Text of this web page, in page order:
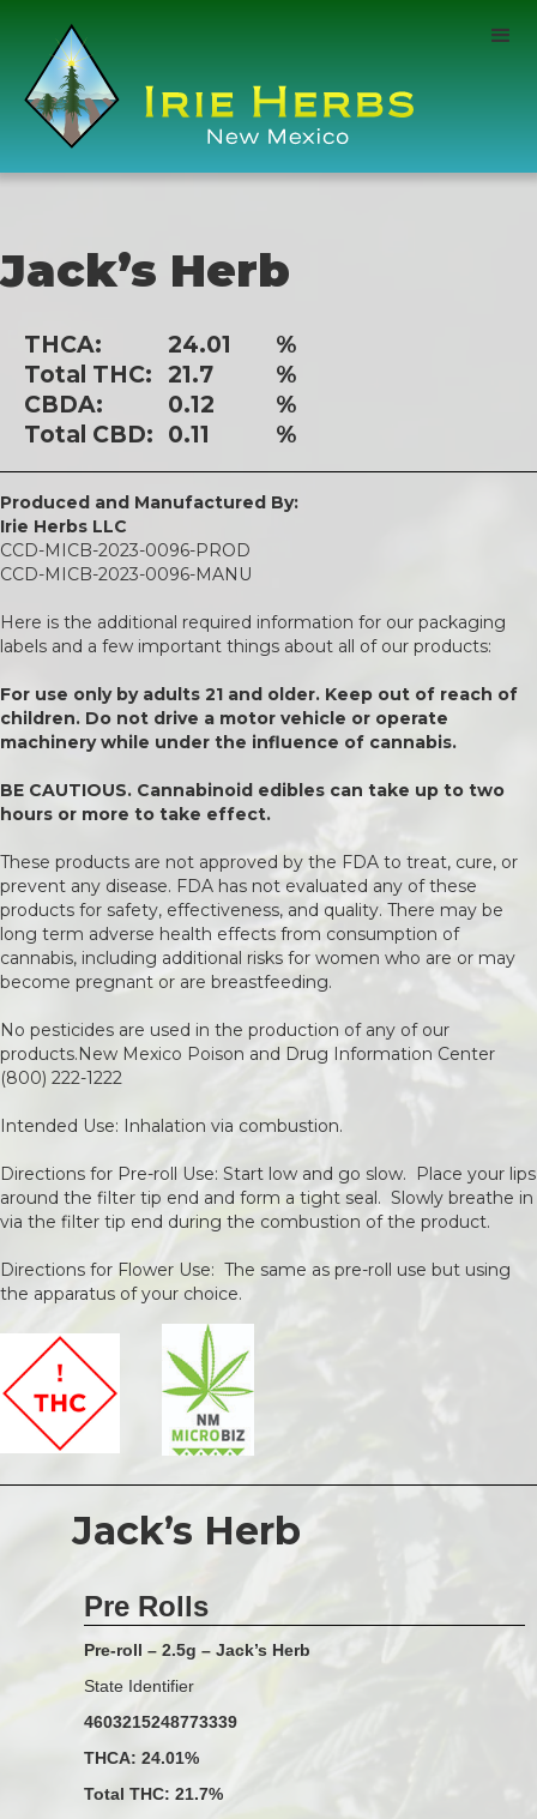
Jack’s Herb
THCA: 24.01
%
Total THC:
21.7
%
CBDA:
0.12
%
Total CBD:
0.11 %
Produced and Manufactured By:
Irie Herbs LLC
CCD-MICB-2023-0096-PROD
CCD-MICB-2023-0096-MANU
Here is the additional required information for our packaging
labels and a few important things about all of our products:
For use only by adults 21 and older. Keep out of reach of
children. Do not drive a motor vehicle or operate
machinery while under the influence of cannabis.
BE CAUTIOUS. Cannabinoid edibles can take up to two
hours or more to take effect.
These products are not approved by the FDA to treat, cure, or
prevent any disease. FDA has not evaluated any of these
products for safety, effectiveness, and quality. There may be
long term adverse health effects from consumption of
cannabis, including additional risks for women who are or may
become pregnant or are breastfeeding.
No pesticides are used in the production of any of our
products.New Mexico Poison and Drug Information Center
(800) 222-1222
Intended Use: Inhalation via combustion.
Directions for Pre-roll Use: Start low and go slow. Place your lips
around the filter tip end and form a tight seal. Slowly breathe in
via the filter tip end during the combustion of the product.
Directions for Flower Use: The same as pre-roll use but using
the apparatus of your choice.
Jack’s Herb
Pre Rolls
Pre-roll – 2.5g – Jack’s Herb
State Identifier
4603215248773339
THCA: 24.01%
Total THC: 21.7%